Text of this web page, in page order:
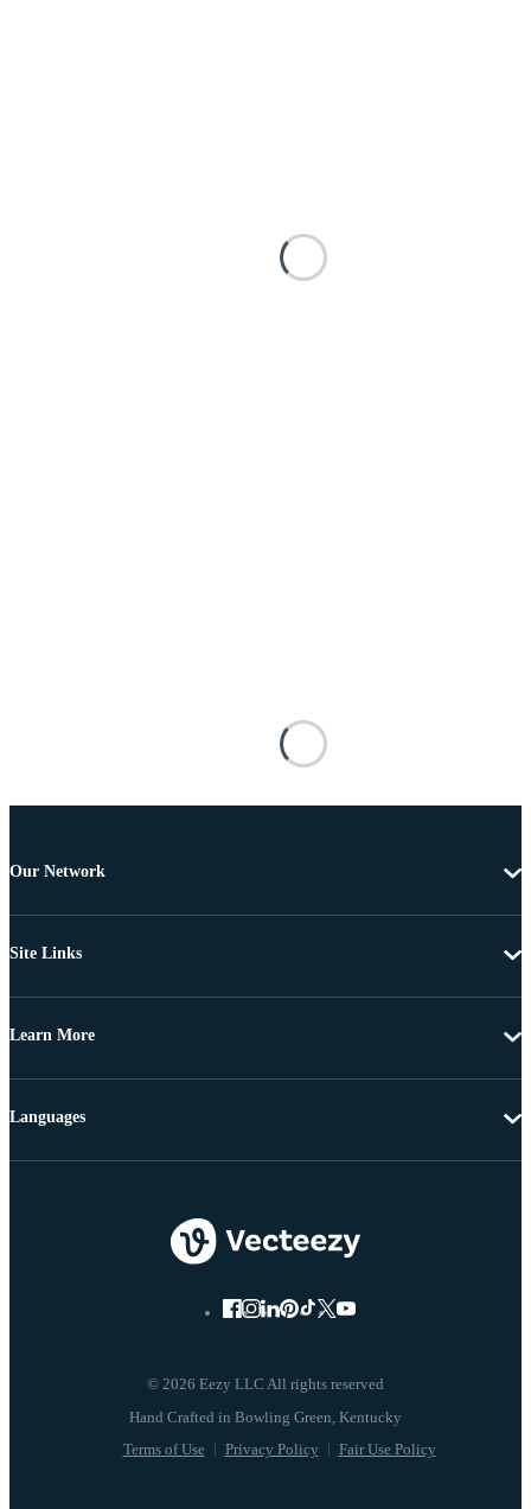
Our Network
Site Links
Learn More
© 2026 Eezy LLC All rights reserved
Terms of Use Privacy Policy Fair Use Policy
Languages